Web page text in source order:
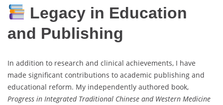
Legacy in Education
and Publishing
In addition to research and clinical achievements, I have
made significant contributions to academic publishing and
educational reform. My independently authored book,
Progress in Integrated Traditional Chinese and Western Medicine